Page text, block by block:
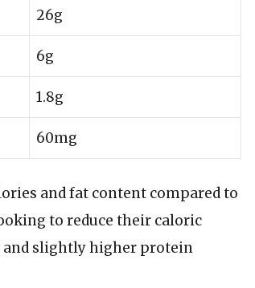
26g
6g
1.8g
60mg
and fat content compared to
to reduce their caloric
and slightly higher protein